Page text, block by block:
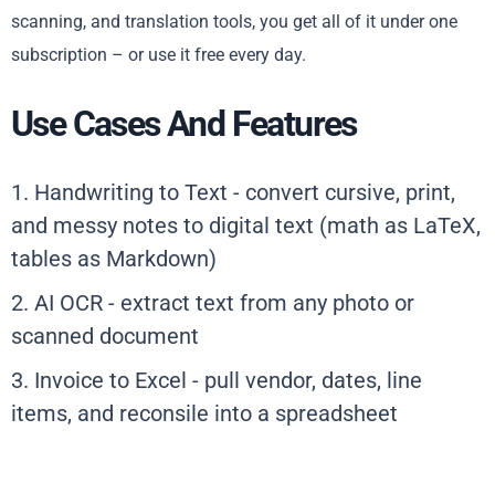
scanning, and translation tools, you get all of it under one
subscription – or use it free every day.
Use Cases And Features
1. Handwriting to Text - convert cursive, print,
and messy notes to digital text (math as LaTeX,
tables as Markdown)
2. AI OCR - extract text from any photo or
scanned document
3. Invoice to Excel - pull vendor, dates, line
items, and reconsile into a spreadsheet